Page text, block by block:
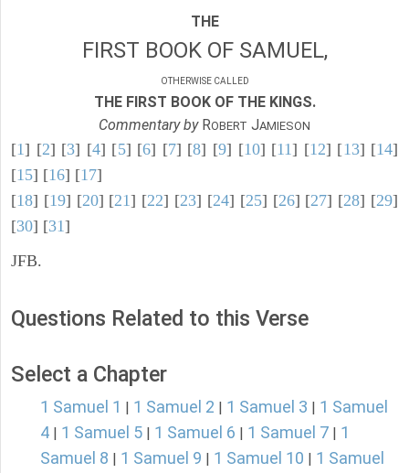
THE
FIRST BOOK OF SAMUEL,
OTHERWISE CALLED
THE FIRST BOOK OF THE KINGS.
Commentary byROBERT JAMIESON
[1] [2] [3] [4] [5] [6] [7] [8] [9] [10] [11] [12] [13] [14]
[15] [16] [17]
[18] [19] [20] [21] [22] [23] [24] [25] [26] [27] [28] [29]
[30] [31]
JFB.
Questions Related to this Verse
Select a Chapter
1 Samuel 1 1 Samuel 2 1 Samuel 3
1 Samuel
4
1 Samuel 5 1 Samuel 6 1 Samuel 7
1
Samuel 8
1 Samuel 9 1 Samuel 10
1 Samuel